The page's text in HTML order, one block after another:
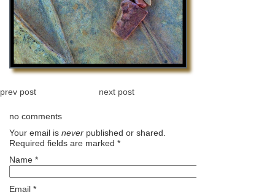
prev post next post
no comments
Your email is never published or shared.
Required fields are marked *
Name *
Email *